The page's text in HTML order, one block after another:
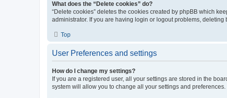
What does the “Delete cookies” do?
“Delete cookies” deletes the cookies created by phpBB which
administrator. If you are having login or logout problems, deleting
Top
User Preferences and settings
How do I change my settings?
If you are a registered user, all your settings are stored in the
system will allow you to change all your settings and preferences.